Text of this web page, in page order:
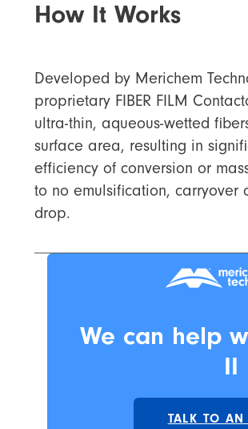
How It Works
Developed by Merichem
proprietary FIBER FILM
ultra-thin, aqueous-wetted
surface area, resulting in
efficiency of conversion or
to no emulsification, carryover
drop.
We can help
II
TALK TO AN